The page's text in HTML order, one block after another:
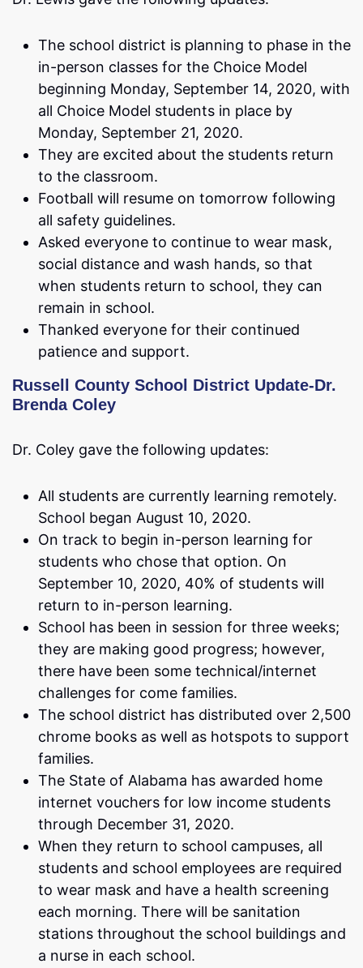
The school district is planning to phase in the
in-person classes for the Choice Model
beginning Monday, September 14, 2020, with
all Choice Model students in place by
Monday, September 21, 2020.
They are excited about the students return
to the classroom.
Football will resume on tomorrow following
all safety guidelines.
Asked everyone to continue to wear mask,
social distance and wash hands, so that
when students return to school, they can
remain in school.
Thanked everyone for their continued
patience and support.
Russell County School District Update-Dr.
Brenda Coley
Dr. Coley gave the following updates:
All students are currently learning remotely.
School began August 10, 2020.
On track to begin in-person learning for
students who chose that option. On
September 10, 2020, 40% of students will
return to in-person learning.
School has been in session for three weeks;
they are making good progress; however,
there have been some technical/internet
challenges for come families.
The school district has distributed over 2,500
chrome books as well as hotspots to support
families.
The State of Alabama has awarded home
internet vouchers for low income students
through December 31, 2020.
When they return to school campuses, all
students and school employees are required
to wear mask and have a health screening
each morning. There will be sanitation
stations throughout the school buildings and
a nurse in each school.